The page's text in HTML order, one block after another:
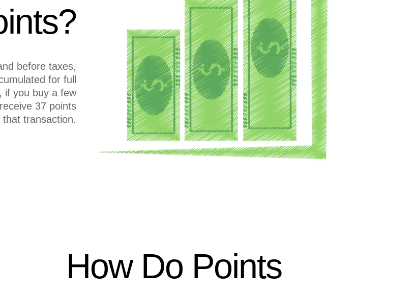
before taxes,
for full
if you buy a few
37 points
that transaction.
How Do Points